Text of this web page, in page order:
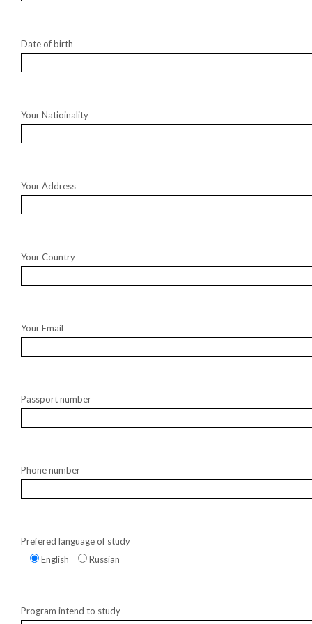
Date of birth
Your Natioinality
Your Address
Your Country
Your Email
Passport number
Phone number
Prefered language of study
English
Russian
Program intend to study